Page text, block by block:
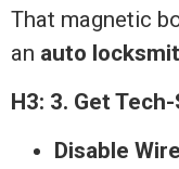
That magnetic
an auto
H3: 3. Get
Disable